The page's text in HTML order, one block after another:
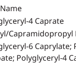
4 Caprate
Capramidopropyl
6 Caprylate;
Polyglyceryl-4